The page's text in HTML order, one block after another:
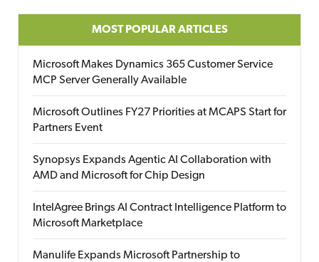
MOST POPULAR ARTICLES
Microsoft Makes Dynamics 365 Customer Service
MCP Server Generally Available
Microsoft Outlines FY27 Priorities at MCAPS Start for
Partners Event
Synopsys Expands Agentic AI Collaboration with
AMD and Microsoft for Chip Design
IntelAgree Brings AI Contract Intelligence Platform to
Microsoft Marketplace
Manulife Expands Microsoft Partnership to